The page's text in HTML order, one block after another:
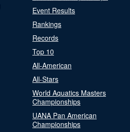
Event Results
Rankings
Records
Top 10
All-American
All-Stars
World Aquatics Masters
Championships
UANA Pan American
Championships